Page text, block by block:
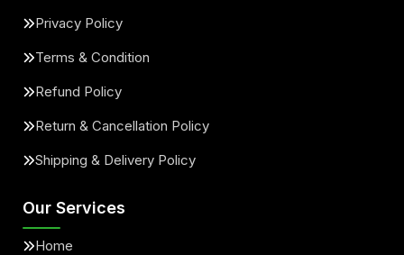
Privacy Policy
Terms & Condition
Refund Policy
Return & Cancellation Policy
Shipping & Delivery Policy
Our Services
Home